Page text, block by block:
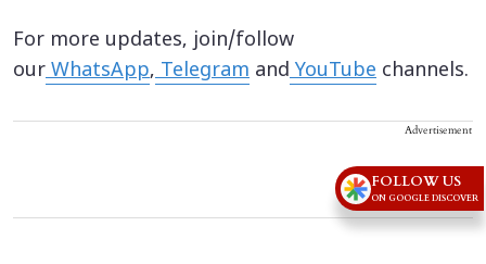
For more updates, join/follow
ourWhatsApp,Telegram andYouTube channels.
Advertisement
FOLLOW US
ON GOOGLE DISCOVER